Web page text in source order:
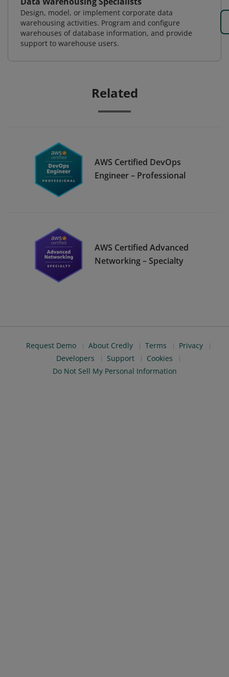
Design, model, or implement corporate data
warehousing activities. Program and configure
warehouses of database information, and provide
support to warehouse users.
Related
AWS Certified DevOps
Engineer – Professional
AWS Certified Advanced
Networking – Specialty
Request Demo About Credly Terms
Privacy
Developers
Support
Cookies
Do Not Sell My Personal Information